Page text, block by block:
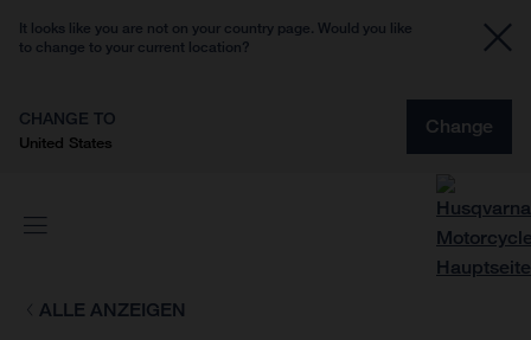
It looks like you are not on your country page. Would you like
to change to your current location?
CHANGE TO
United States
Change
ALLE ANZEIGEN